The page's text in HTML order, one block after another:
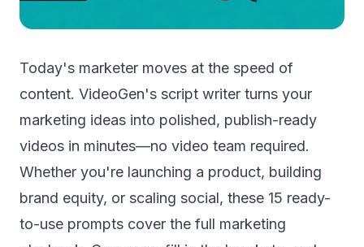
Today's marketer moves at the speed of
content. VideoGen's script writer turns your
marketing ideas into polished, publish-ready
videos in minutes—no video team required.
Whether you're launching a product, building
brand equity, or scaling social, these 15 ready-
to-use prompts cover the full marketing